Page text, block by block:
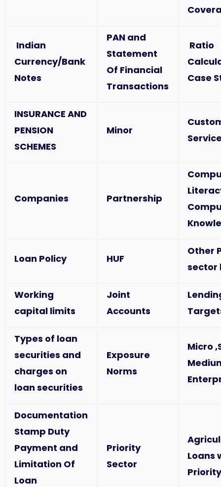
Indian
Currency/Bank
Notes
PAN and
Statement
Of Financial
Transactions
Ratio
Case
INSURANCE AND
PENSION
SCHEMES
Minor
Companies Partnership
Loan Policy HUF
Other
sector
Working
capital limits
Joint
Accounts
Types of loan
securities and
charges on
loan securities
Exposure
Norms
Micro
Documentation
Stamp Duty
Payment and
Limitation Of
Loan
Priority
Sector
Loans